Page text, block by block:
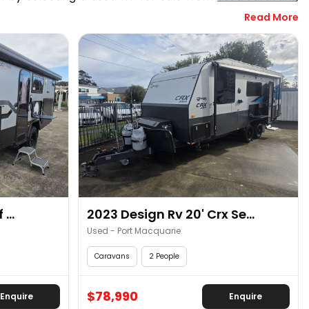
with your friends’ group or family. RV Central has
Also, you can take advantage of our growing number
and travelling requirements. Call RV Central in
Read More
...
Enquire
2023 Design Rv 20' Crx Se...
Used - Port Macquarie
Caravans 2 People
$78,990 Enquire